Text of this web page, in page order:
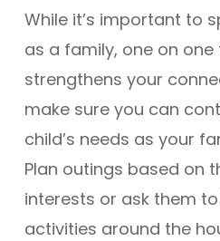
While it’s important to
as a family, one on one
strengthens your
make sure you can
child’s needs as your
Plan outings based on
interests or ask them
activities around the